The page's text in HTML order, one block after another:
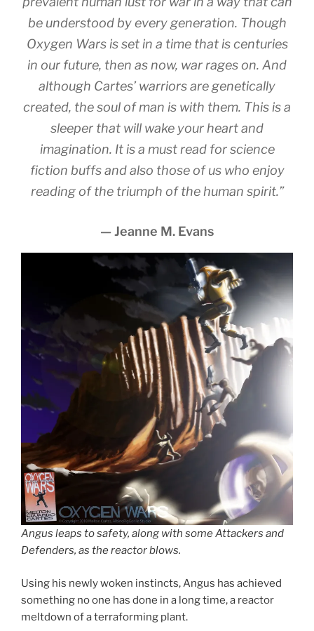
be understood by every generation. Though
Oxygen Wars is set in a time that is centuries
in our future, then as now, war rages on. And
although Cartes’ warriors are genetically
created, the soul of man is with them. This is a
sleeper that will wake your heart and
imagination. It is a must read for science
fiction buffs and also those of us who enjoy
reading of the triumph of the human spirit.”
— Jeanne M. Evans
Angus leaps to safety, along with some Attackers and
Defenders, as the reactor blows.
Using his newly woken instincts, Angus has achieved
something no one has done in a long time, a reactor
meltdown of a terraforming plant.